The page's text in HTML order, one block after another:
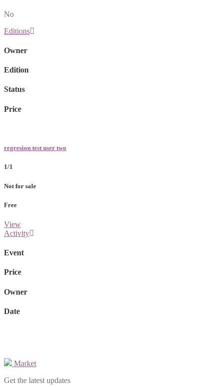
No
Editions
Owner
Edition
Status
Price
regresion test user two
1/1
Not for sale
Free
View
Activity
Event
Price
Owner
Date
Market
Get the latest updates